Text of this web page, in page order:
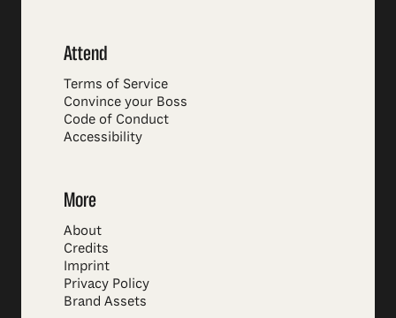
Attend
Terms of Service
Convince your Boss
Code of Conduct
Accessibility
More
About
Credits
Imprint
Privacy Policy
Brand Assets